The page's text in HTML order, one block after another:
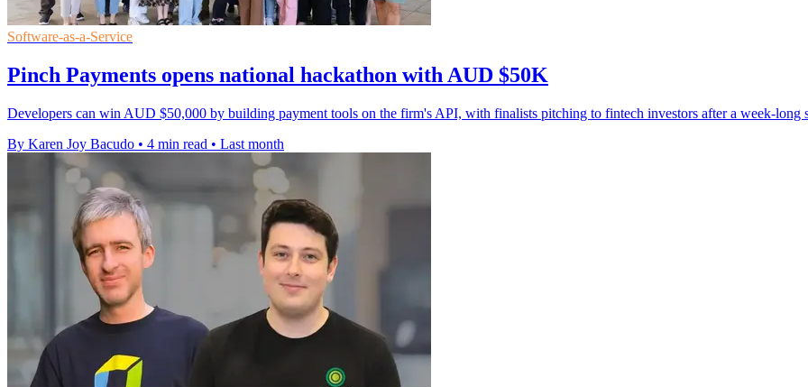
Software-as-a-Service
Pinch Payments opens national hackathon with AUD $50K
Developers can win AUD $50,000 by building payment tools on the firm's API, with finalists pitching to fintech investors after a week-long
By Karen Joy Bacudo • 4 min read • Last month